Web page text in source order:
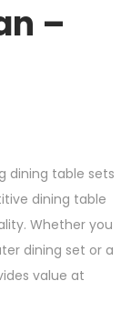
–
dining table sets
dining table
Whether you
dining set or a
value at